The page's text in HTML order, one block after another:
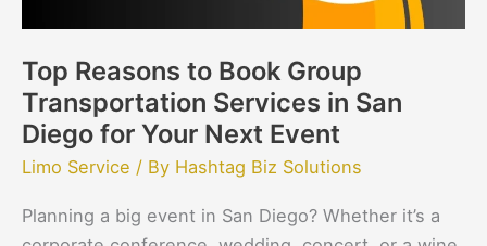
Top Reasons to Book Group
Transportation Services in San
Diego for Your Next Event
Limo Service / By Hashtag Biz Solutions
Planning a big event in San Diego? Whether it’s a
for
Your
Next
Event